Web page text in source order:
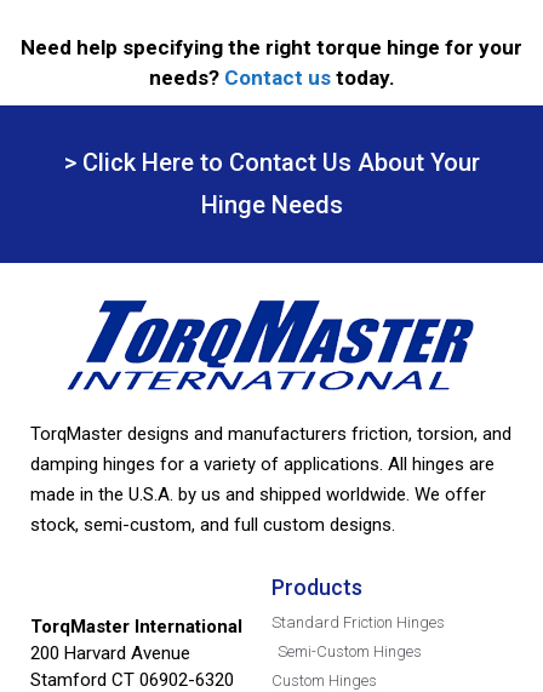
Need help specifying the right torque hinge for your
needs? Contact ustoday.
> Click Here to Contact Us About Your
Hinge Needs
TorqMaster designs and manufacturers friction, torsion, and
damping hinges for a variety of applications. All hinges are
made in the U.S.A. by us and shipped worldwide. We offer
stock, semi-custom, and full custom designs.
TorqMaster International
200 Harvard Avenue
Stamford CT 06902-6320
Products
Standard Friction Hinges
Semi-Custom Hinges
Custom Hinges